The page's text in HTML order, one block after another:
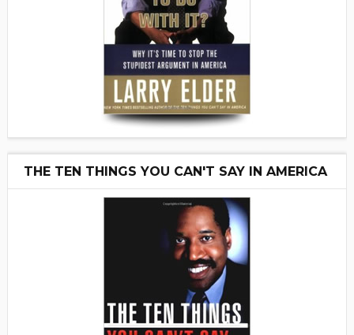
THE TEN THINGS YOU CAN'T SAY IN AMERICA